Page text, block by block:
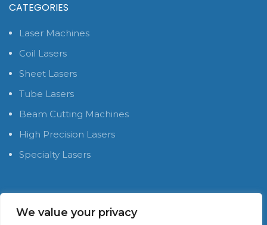
We value your privacy
CATEGORIES
Laser Machines
Coil Lasers
Sheet Lasers
Tube Lasers
Beam Cutting Machines
High Precision Lasers
Specialty Lasers